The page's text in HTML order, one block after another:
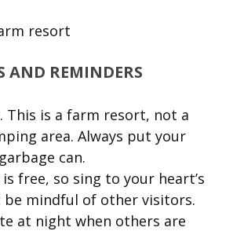
AND REMINDERS
This is a farm resort, not a
area. Always put your
can.
free, so sing to your heart’s
mindful of other visitors.
at night when others are